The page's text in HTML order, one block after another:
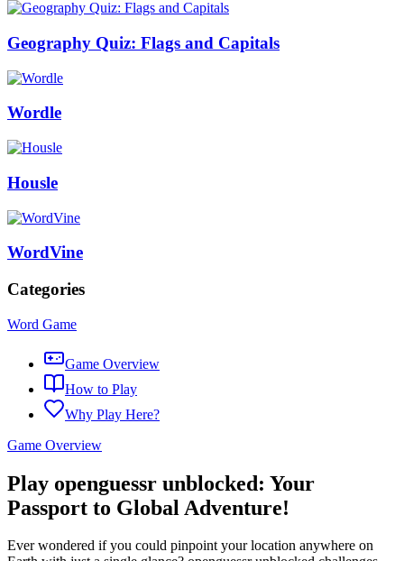
Geography Quiz: Flags and Capitals
Wordle
Housle
WordVine
Categories
Word Game
Game Overview
How to Play
Why Play Here?
Game Overview
Play openguessr unblocked: Your
Passport to Global Adventure!
Ever wondered if you could pinpoint your location anywhere on